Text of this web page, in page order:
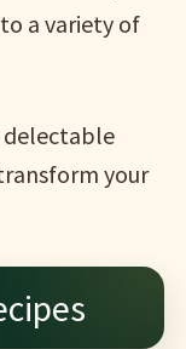
a variety of
delectable
your